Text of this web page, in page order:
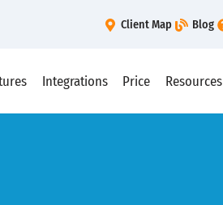
Client Map Blog
Integrations Price Resources